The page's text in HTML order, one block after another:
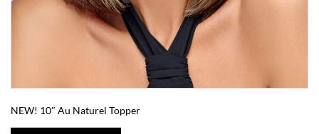
NEW! 10″ Au Naturel Topper